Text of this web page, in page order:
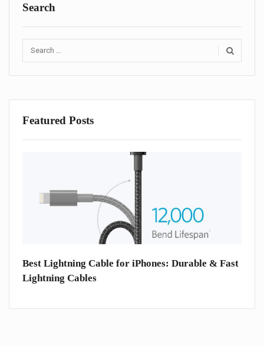
Search
for:
Featured Posts
Best Lightning Cable for iPhones: Durable & Fast
Lightning Cables